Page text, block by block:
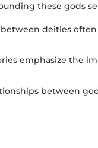
these gods
deities
emphasize the
between